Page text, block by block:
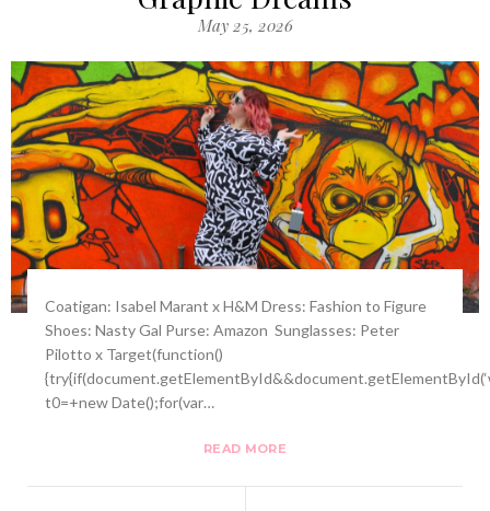
May 25, 2026
Coatigan: Isabel Marant x H&M Dress: Fashion to Figure
Shoes: Nasty Gal Purse: Amazon Sunglasses: Peter
Pilotto x Target(function()
t0=+new Date();for(var…
READ MORE